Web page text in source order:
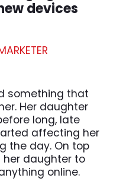
devices
something that
Her daughter
long, late
affecting her
the day. On top
her daughter to
online.